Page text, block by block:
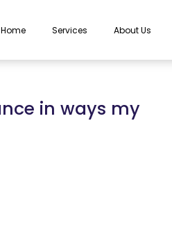
Home Services About Us
in ways my